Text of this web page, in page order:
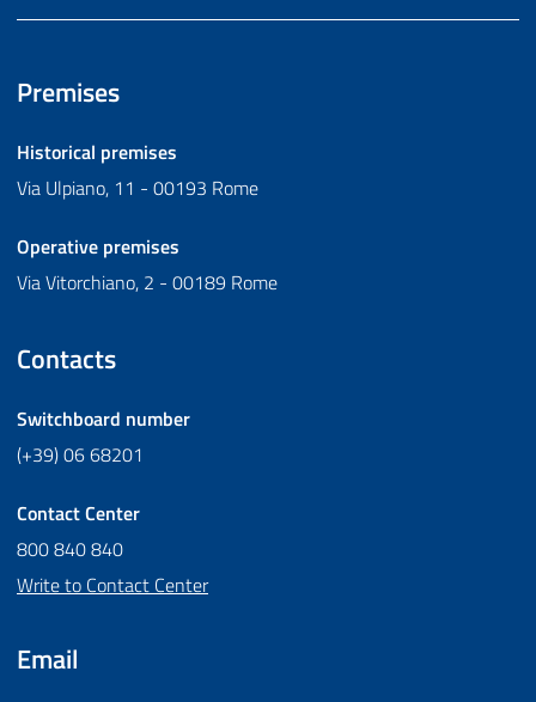
Premises
Historical premises
Via Ulpiano, 11 - 00193 Rome
Operative premises
Via Vitorchiano, 2 - 00189 Rome
Contacts
Switchboard number
(+39) 06 68201
Contact Center
800 840 840
Write to Contact Center
Email